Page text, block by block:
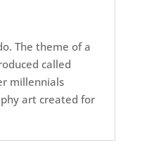
The theme of a
called
millennials
art created for